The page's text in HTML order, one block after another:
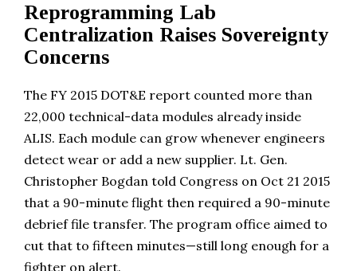
Reprogramming Lab
Centralization Raises Sovereignty
Concerns
The FY 2015 DOT&E report counted more than
22,000 technical-data modules already inside
ALIS. Each module can grow whenever engineers
detect wear or add a new supplier. Lt. Gen.
Christopher Bogdan told Congress on Oct 21 2015
that a 90-minute flight then required a 90-minute
debrief file transfer. The program office aimed to
cut that to fifteen minutes—still long enough for a
fighter on alert.